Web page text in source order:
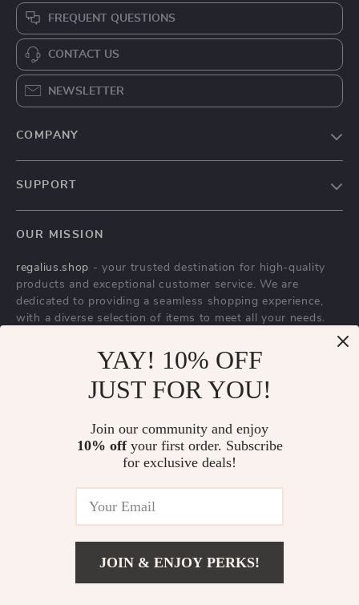
Bowling Bag with
Cute Pendant
US $92.95
In Stock
with Sapphire Glass
Trendy Office Lady
with Geometric
Buckle Belt
Elegant Men’s
Steel Waterproof
Business Watch
US $67.82
In Stock
YAY! 10% OFF
JUST FOR YOU!
Join our community and enjoy
10% offyour first order. Subscribe
for exclusive deals!
JOIN & ENJOY PERKS!